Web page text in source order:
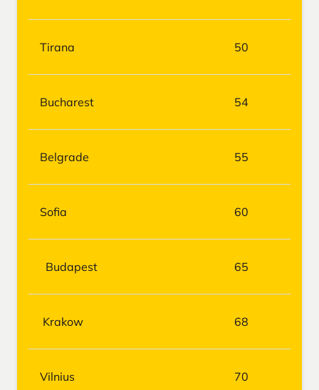
Tirana 50
Bucharest 54
Belgrade 55
Sofia 60
Budapest 65
Krakow 68
Vilnius 70